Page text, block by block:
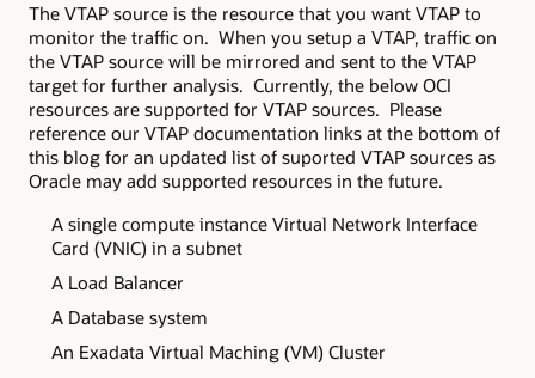
The VTAP source is the resource that you want VTAP to
monitor the traffic on. When you setup a VTAP, traffic on
the VTAP source will be mirrored and sent to the VTAP
target for further analysis. Currently, the below OCI
resources are supported for VTAP sources. Please
reference our VTAP documentation links at the bottom of
this blog for an updated list of suported VTAP sources as
Oracle may add supported resources in the future.
A single compute instance Virtual Network Interface
Card (VNIC) in a subnet
A Load Balancer
A Database system
An Exadata Virtual Maching (VM) Cluster